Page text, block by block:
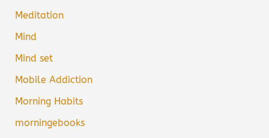
Meditation
Mind
Mind set
Mobile Addiction
Morning Habits
morningebooks